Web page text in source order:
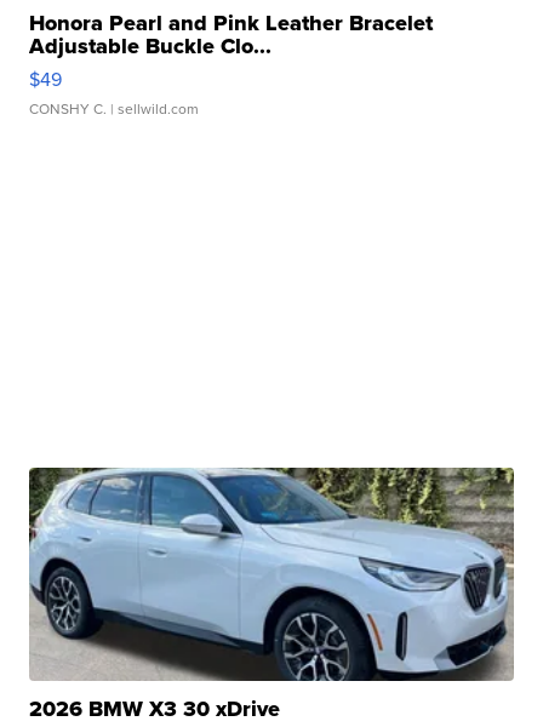
Honora Pearl and Pink Leather Bracelet
Adjustable Buckle Clo...
$49
CONSHY C. | sellwild.com
2026 BMW X3 30 xDrive